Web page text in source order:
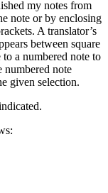
my notes from
note or by enclosing
A translator’s
between square
a numbered note to
numbered note
given selection.